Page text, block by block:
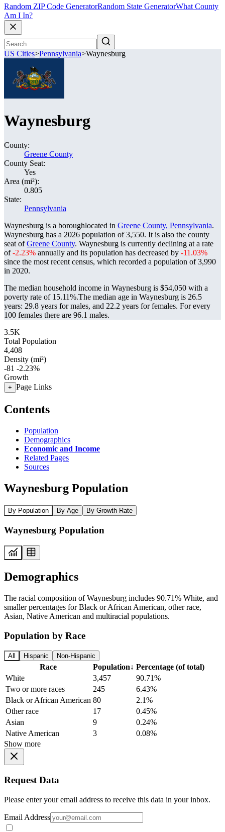
Random ZIP Code GeneratorRandom State GeneratorWhat County
Am I In?
US Cities>Pennsylvania>Waynesburg
Waynesburg
County:
Greene County
County Seat:
Yes
Area (mi²):
0.805
State:
Pennsylvania
Waynesburg is a boroughlocated in Greene County, Pennsylvania.
Waynesburg has a 2026 population of3,550. It is also the county
seat ofGreene County. Waynesburg is currently declining at a rate
of-2.23% annually and its population has decreased by -11.03%
since the most recent census, which recorded a population of3,990
in 2020.
The median household income in Waynesburg is $54,050 with a
poverty rate of 15.11%.The median age in Waynesburg is 26.5
years: 29.8 years for males, and 22.2 years for females. For every
100 females there are 96.1 males.
3.5K
Total Population
4,408
Density (mi²)
-81 -2.23%
Growth
+ Page Links
Contents
Population
Demographics
Economic and Income
Related Pages
Sources
Waynesburg Population
By Population By Age By Growth Rate
Waynesburg Population
Demographics
The racial composition of Waynesburg includes 90.71% White, and
smaller percentages for Black or African American, other race,
Asian, Native American and multiracial populations.
Population by Race
All Hispanic Non-Hispanic
Race Population↓ Percentage (of total)
White
3,457
90.71%
Two or more races
245
6.43%
Black or African American 80
2.1%
Other race
17
0.45%
Asian
9
0.24%
Native American
3
0.08%
Show more
Request Data
Please enter your email address to receive this data in your inbox.
Email Address